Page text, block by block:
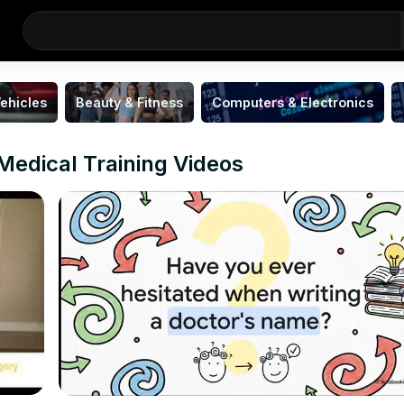
Beauty & Fitness Computers & Electronics
Training Videos